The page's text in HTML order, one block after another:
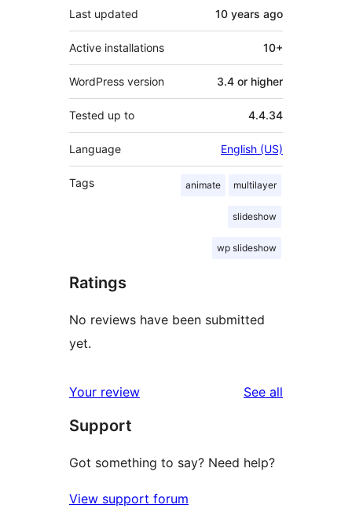
Last updated 10 years ago
Active installations 10+
WordPress version 3.4 or higher
Tested up to 4.4.34
Language English (US)
Tags animate multilayer
slideshow
wp slideshow
Ratings
No reviews have been submitted
yet.
Your review See all
Support
Got something to say? Need help?
View support forum